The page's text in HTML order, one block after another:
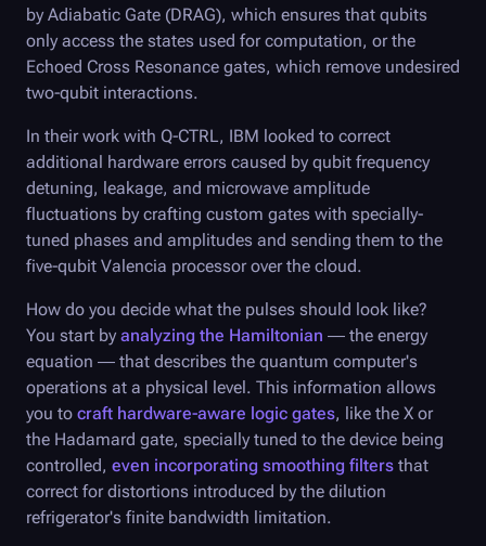
by Adiabatic Gate (DRAG), which ensures that qubits
only access the states used for computation, or the
Echoed Cross Resonance gates, which remove undesired
two-qubit interactions.
In their work with Q-CTRL, IBM looked to correct
additional hardware errors caused by qubit frequency
detuning, leakage, and microwave amplitude
fluctuations by crafting custom gates with specially-
tuned phases and amplitudes and sending them to the
five-qubit Valencia processor over the cloud.
How do you decide what the pulses should look like?
You start by analyzing the Hamiltonian — the energy
equation — that describes the quantum computer's
operations at a physical level. This information allows
you to craft hardware-aware logic gates, like the X or
the Hadamard gate, specially tuned to the device being
controlled, even incorporating smoothing filters that
correct for distortions introduced by the dilution
refrigerator's finite bandwidth limitation.